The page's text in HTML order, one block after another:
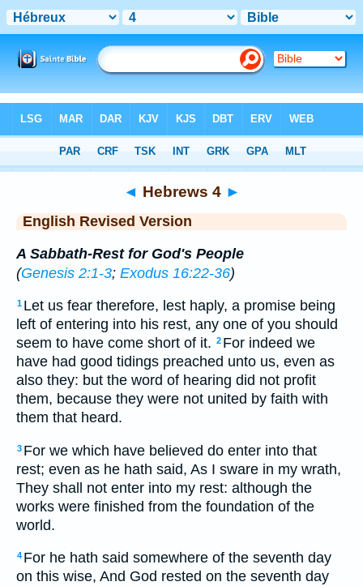
> Hebrews 4
◄ Hebrews 4 ►
English Revised Version
A Sabbath-Rest for God's People
(Genesis 2:1-3; Exodus 16:22-36)
1 Let us fear therefore, lest haply, a promise being
left of entering into his rest, any one of you should
seem to have come short of it. 2 For indeed we
have had good tidings preached unto us, even as
also they: but the word of hearing did not profit
them, because they were not united by faith with
them that heard.
3 For we which have believed do enter into that
rest; even as he hath said, As I sware in my wrath,
They shall not enter into my rest: although the
works were finished from the foundation of the
world.
4 For he hath said somewhere of the seventh day
on this wise, And God rested on the seventh day